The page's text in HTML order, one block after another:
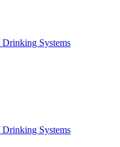
Drinking Systems
Drinking Systems